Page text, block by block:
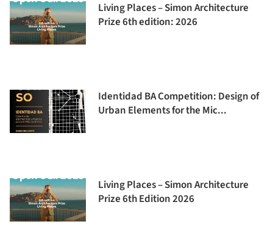
Living Places – Simon Architecture
Prize 6th edition: 2026
Identidad BA Competition: Design of
Urban Elements for the Mic...
Living Places – Simon Architecture
Prize 6th Edition 2026